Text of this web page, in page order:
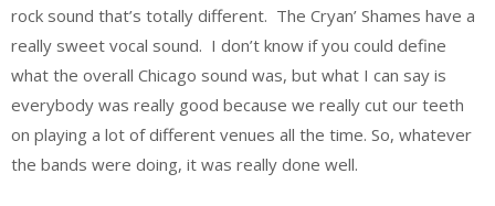
rock sound that’s totally different. The Cryan’ Shames have a
really sweet vocal sound. I don’t know if you could define
what the overall Chicago sound was, but what I can say is
everybody was really good because we really cut our teeth
on playing a lot of different venues all the time. So, whatever
the bands were doing, it was really done well.